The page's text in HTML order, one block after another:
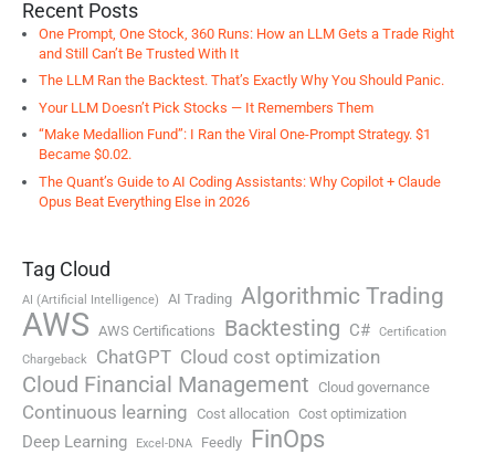
Recent Posts
One Prompt, One Stock, 360 Runs: How an LLM Gets a Trade Right
and Still Can’t Be Trusted With It
The LLM Ran the Backtest. That’s Exactly Why You Should Panic.
Your LLM Doesn’t Pick Stocks — It Remembers Them
“Make Medallion Fund”: I Ran the Viral One-Prompt Strategy. $1
Became $0.02.
The Quant’s Guide to AI Coding Assistants: Why Copilot + Claude
Opus Beat Everything Else in 2026
Tag Cloud
AI (Artificial Intelligence) AI Trading Algorithmic Trading
AWS AWS Certifications Backtesting C#
Certification
Chargeback
ChatGPT Cloud cost optimization
Cloud Financial Management Cloud governance
Continuous learning Cost allocation Cost optimization
Deep Learning Excel-DNA Feedly FinOps